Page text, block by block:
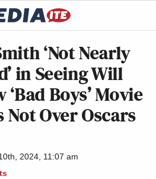
‘Not Nearly
in Seeing Will
Boys’ Movie
Not Over Oscars
2024, 11:07 am